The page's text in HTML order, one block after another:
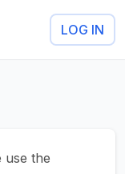
LOG IN
use the